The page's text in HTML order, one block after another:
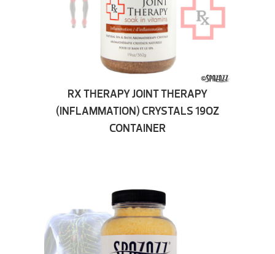
RX THERAPY JOINT THERAPY
(INFLAMMATION) CRYSTALS 19OZ
CONTAINER